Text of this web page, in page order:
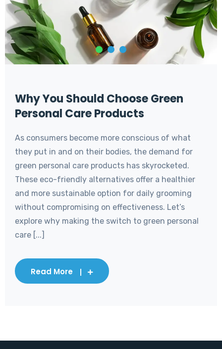
Why You Should Choose Green
Personal Care Products
As consumers become more conscious of what
they put in and on their bodies, the demand for
green personal care products has skyrocketed.
These eco-friendly alternatives offer a healthier
and more sustainable option for daily grooming
without compromising on effectiveness. Let’s
explore why making the switch to green personal
care [...]
Read More